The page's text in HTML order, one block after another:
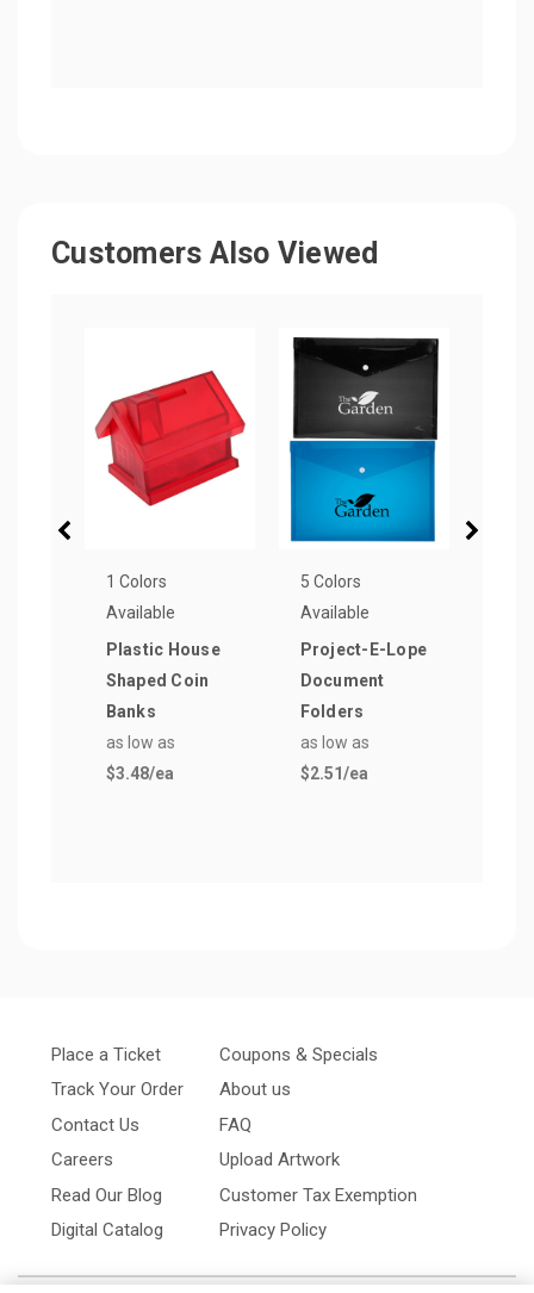
Customers Also Viewed
1 Colors
Available
Plastic House
Shaped Coin
Banks
as low as
$3.48/ea
5 Colors
Available
Project-E-Lope
Document
Folders
as low as
$2.51/ea
Place a Ticket
Track Your Order
Contact Us
Careers
Read Our Blog
Digital Catalog
Coupons & Specials
About us
FAQ
Upload Artwork
Customer Tax Exemption
Privacy Policy